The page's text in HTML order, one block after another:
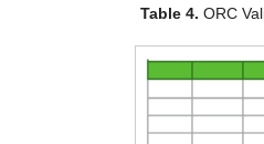
Table 4. ORC